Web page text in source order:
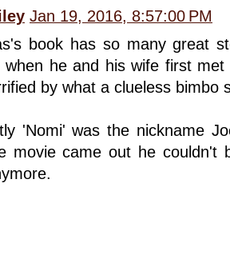
Jan 19, 2016, 8:57:00 PM
book has so many great
when he and his wife first met
by what a clueless bimbo
'Nomi' was the nickname
movie came out he couldn't